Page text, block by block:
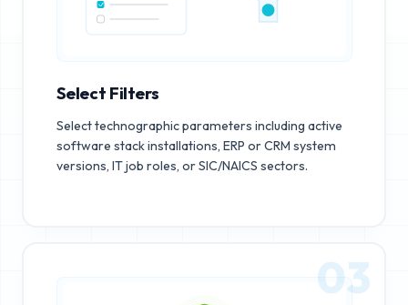
Select Filters
Select technographic parameters including active
software stack installations, ERP or CRM system
versions, IT job roles, or SIC/NAICS sectors.
03